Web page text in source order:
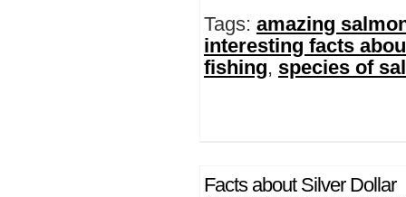
Tags: amazing
interesting facts
fishing, species of
Facts about Silver Dollar